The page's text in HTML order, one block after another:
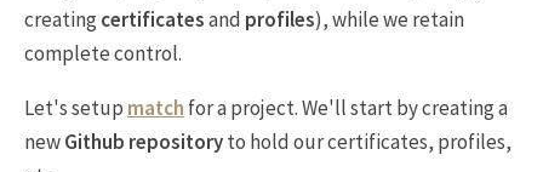
creatingcertificatesand profiles), while we retain
complete control.
Let's setup match for a project. We'll start by creating a
newGithub repositoryto hold our certificates, profiles,